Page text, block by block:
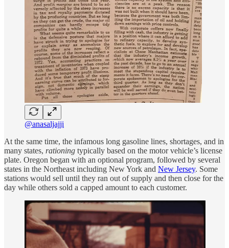
@anasaljajji
At the same time, the infamous long gasoline lines, shortages, and in
many states, rationing typically based on the motor vehicle’s license
plate. Oregon began with an optional program, followed by several
states in the Northeast including New York and New Jersey. Some
stations would sell until they ran out of supply and then close for the
day while others sold a capped amount to each customer.